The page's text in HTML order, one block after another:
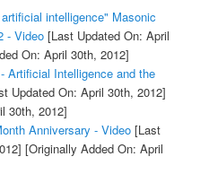
intelligence" Masonic
- Video[Last Updated On: April
On: April 30th, 2012]
Artificial Intelligence and the
Updated On: April 30th, 2012]
30th, 2012]
Anniversary - Video[Last
[Originally Added On: April